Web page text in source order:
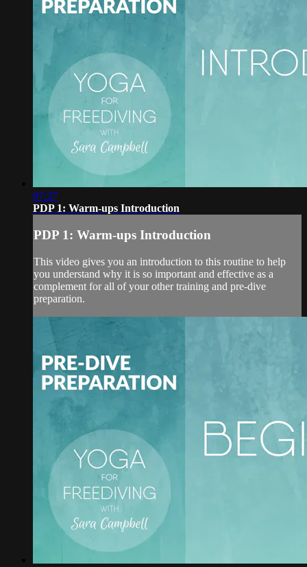
07:27
PDP 1: Warm-ups Introduction
PDP 1: Warm-ups Introduction
This video gives you an introduction to this routine to help
you understand why it is so important and effective as a
complement for all of your other training and pre-dive
preparation.